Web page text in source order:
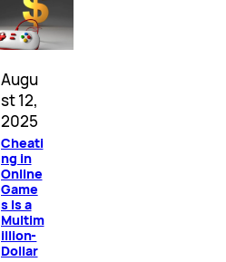
Augu
st 12,
2025
Cheati
ng in
Online
Game
s Is a
Multim
illion-
Dollar